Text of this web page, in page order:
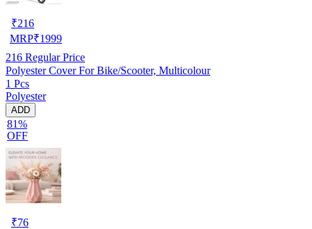
₹216
MRP₹1999
216 Regular Price
Polyester Cover For Bike/Scooter, Multicolour
1 Pcs
Polyester
ADD
81%
OFF
₹76